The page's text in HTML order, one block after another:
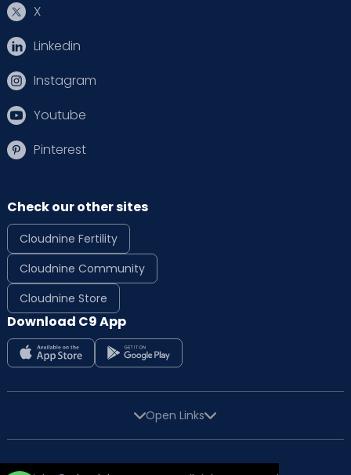
X
Linkedin
Instagram
Youtube
Pinterest
Check our other sites
Cloudnine Fertility
Cloudnine Community
Cloudnine Store
Download C9 App
Open Links